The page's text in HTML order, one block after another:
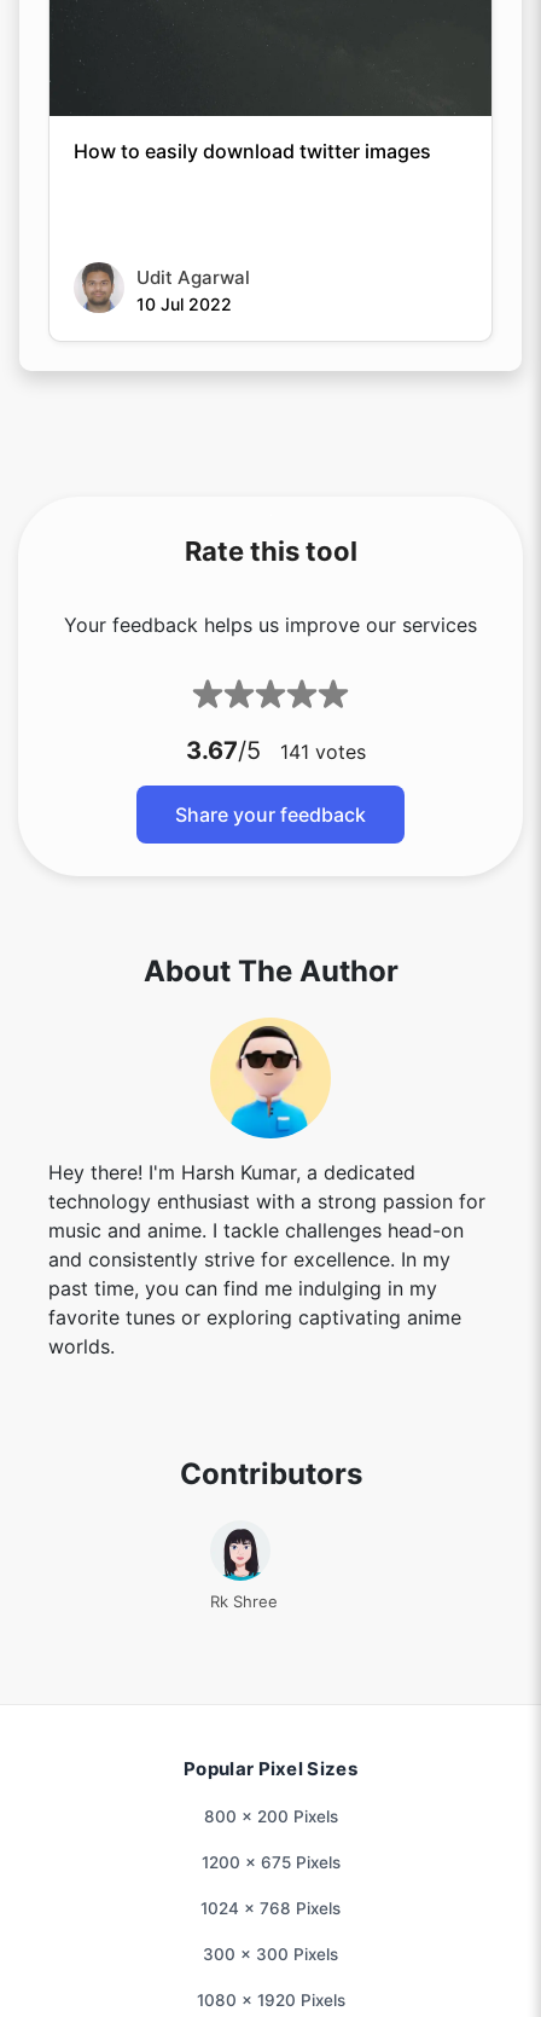
How to easily download twitter images
Udit Agarwal
10 Jul 2022
Rate this tool
Your feedback helps us improve our services
3.67/5 141 votes
Share your feedback
About The Author
Hey there! I'm Harsh Kumar, a dedicated
technology enthusiast with a strong passion for
music and anime. I tackle challenges head-on
and consistently strive for excellence. In my
past time, you can find me indulging in my
favorite tunes or exploring captivating anime
worlds.
Contributors
Rk Shree
Popular Pixel Sizes
800 × 200 Pixels
1200 × 675 Pixels
1024 × 768 Pixels
300 × 300 Pixels
1080 × 1920 Pixels